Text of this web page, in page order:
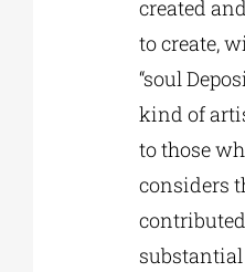
created
to create,
“soul
kind of
to those
considers
substantial